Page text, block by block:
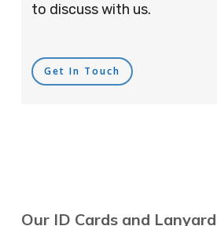
to discuss with us.
Get In Touch
Our ID Cards and